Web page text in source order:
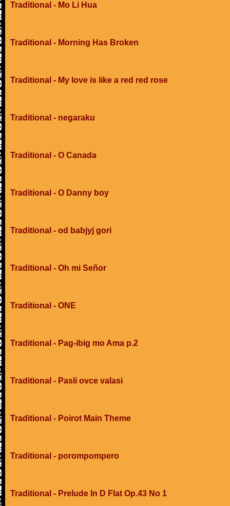
Traditional - Mo Li Hua
Traditional - Morning Has Broken
Traditional - My love is like a red red rose
Traditional - negaraku
Traditional - O Canada
Traditional - O Danny boy
Traditional - od babjyj gori
Traditional - Oh mi Señor
Traditional - ONE
Traditional - Pag-ibig mo Ama p.2
Traditional - Pasli ovce valasi
Traditional - Poirot Main Theme
Traditional - porompompero
Traditional - Prelude In D Flat Op.43 No 1